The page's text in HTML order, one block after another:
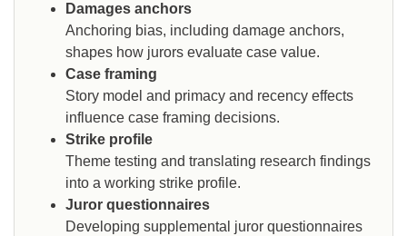
Damages anchors
Anchoring bias, including damage anchors,
shapes how jurors evaluate case value.
Case framing
Story model and primacy and recency effects
influence case framing decisions.
Strike profile
Theme testing and translating research findings
into a working strike profile.
Juror questionnaires
Developing supplemental juror questionnaires